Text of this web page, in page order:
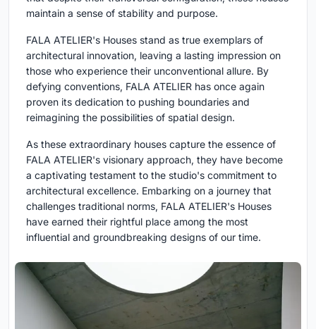
maintain a sense of stability and purpose.
FALA ATELIER's Houses stand as true exemplars of
architectural innovation, leaving a lasting impression on
those who experience their unconventional allure. By
defying conventions, FALA ATELIER has once again
proven its dedication to pushing boundaries and
reimagining the possibilities of spatial design.
As these extraordinary houses capture the essence of
FALA ATELIER's visionary approach, they have become
a captivating testament to the studio's commitment to
architectural excellence. Embarking on a journey that
challenges traditional norms, FALA ATELIER's Houses
have earned their rightful place among the most
influential and groundbreaking designs of our time.